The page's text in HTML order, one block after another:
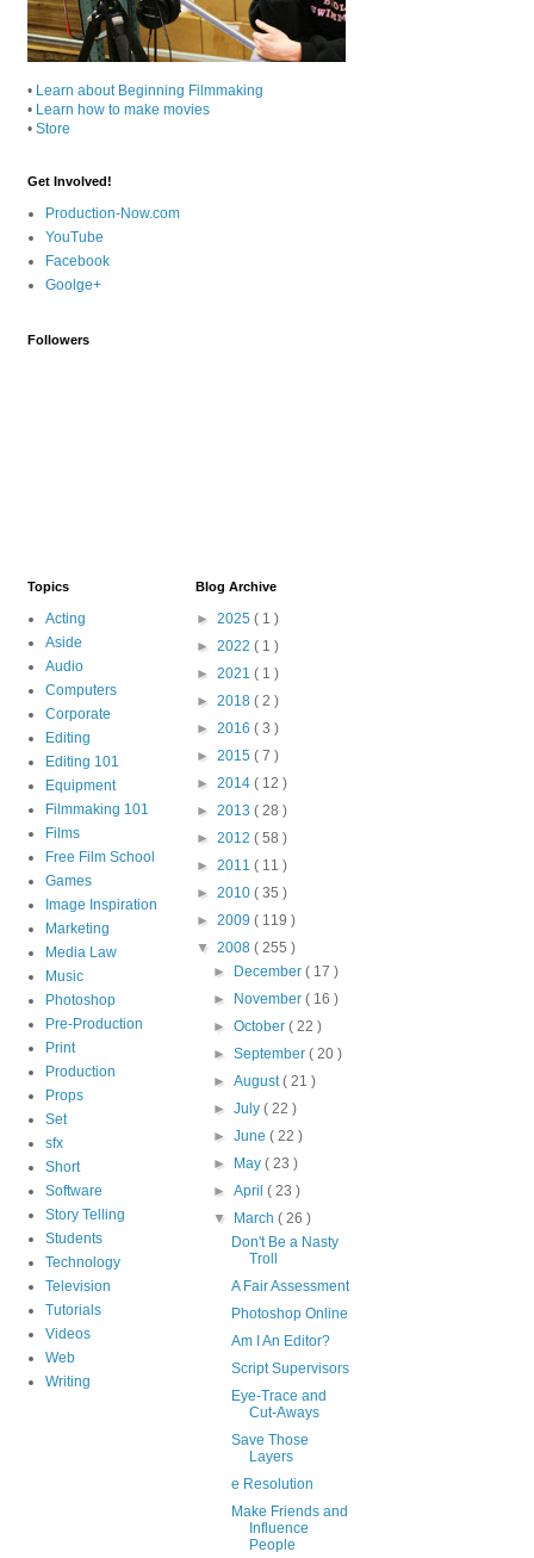
• Learn about Beginning Filmmaking
• Learn how to make movies
• Store
Get Involved!
Production-Now.com
YouTube
Facebook
Goolge+
Followers
Topics
Acting
Aside
Audio
Computers
Corporate
Editing
Editing 101
Equipment
Filmmaking 101
Films
Free Film School
Games
Image Inspiration
Marketing
Media Law
Music
Photoshop
Pre-Production
Print
Production
Props
Set
sfx
Short
Software
Story Telling
Students
Technology
Television
Tutorials
Videos
Web
Writing
Blog Archive
► 2025 ( 1 )
► 2022 ( 1 )
► 2021 ( 1 )
► 2018 ( 2 )
► 2016 ( 3 )
► 2015 ( 7 )
► 2014 ( 12 )
► 2013 ( 28 )
► 2012 ( 58 )
► 2011 ( 11 )
► 2010 ( 35 )
► 2009 ( 119 )
▼ 2008 ( 255 )
►
December( 17 )
►
November( 16 )
►October( 22 )
►September( 20 )
►August( 21 )
►July( 22 )
►June( 22 )
►
May( 23 )
►April( 23 )
▼
March( 26 )
Don't Be a Nasty
Troll
A Fair Assessment
Photoshop Online
Am I An Editor?
Script Supervisors
Eye-Trace and
Cut-Aways
Save Those
Layers
e Resolution
Make Friends and
Influence
People